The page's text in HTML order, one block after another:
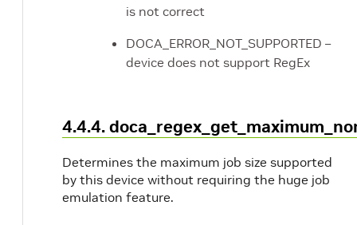
is not correct
DOCA_ERROR_NOT_SUPPORTED –
device does not support RegEx
4.4.4.
Determines the maximum job size supported
by this device without requiring the huge job
emulation feature.